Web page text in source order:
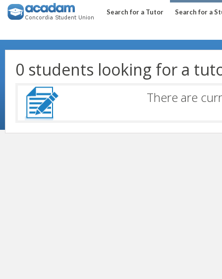
Search for a Tutor Search for a
0 students looking for a
There are